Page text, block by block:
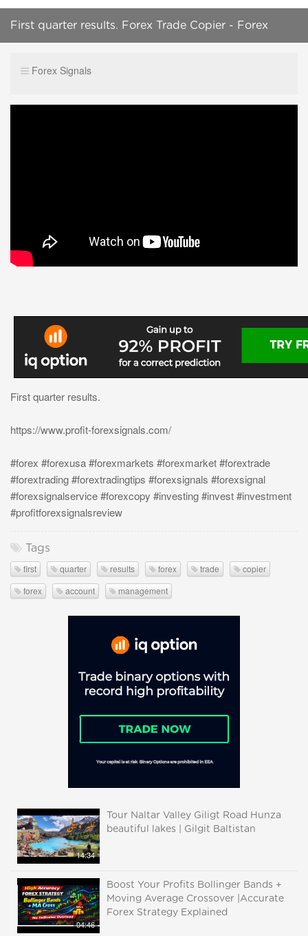
First quarter results. Forex Trade Copier - Forex
Forex Signals
First quarter results.
https://www.profit-forexsignals.com/
#forex #forexusa #forexmarkets #forexmarket #forextrade
#forextrading #forextradingtips #forexsignals #forexsignal
#forexsignalservice #forexcopy #investing #invest #investment
#profitforexsignalsreview
Tags
first quarter results forex trade
copier
forex
account management
14:34
Tour Naltar Valley Giligt Road Hunza
beautiful lakes | Gilgit Baltistan
04:46
Boost Your Profits Bollinger Bands +
Moving Average Crossover |Accurate
Forex Strategy Explained